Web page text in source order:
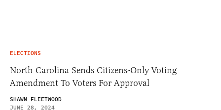
ELECTIONS
North Carolina Sends Citizens-Only Voting
Amendment To Voters For Approval
SHAWN FLEETWOOD
JUNE 28, 2024